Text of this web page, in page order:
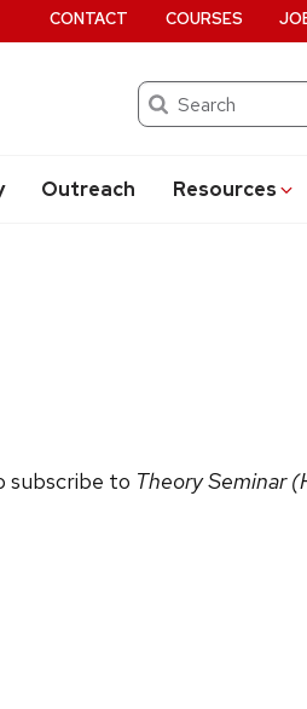
Search
Outreach Resources
CONTACT COURSES
subscribe to Theory Seminar